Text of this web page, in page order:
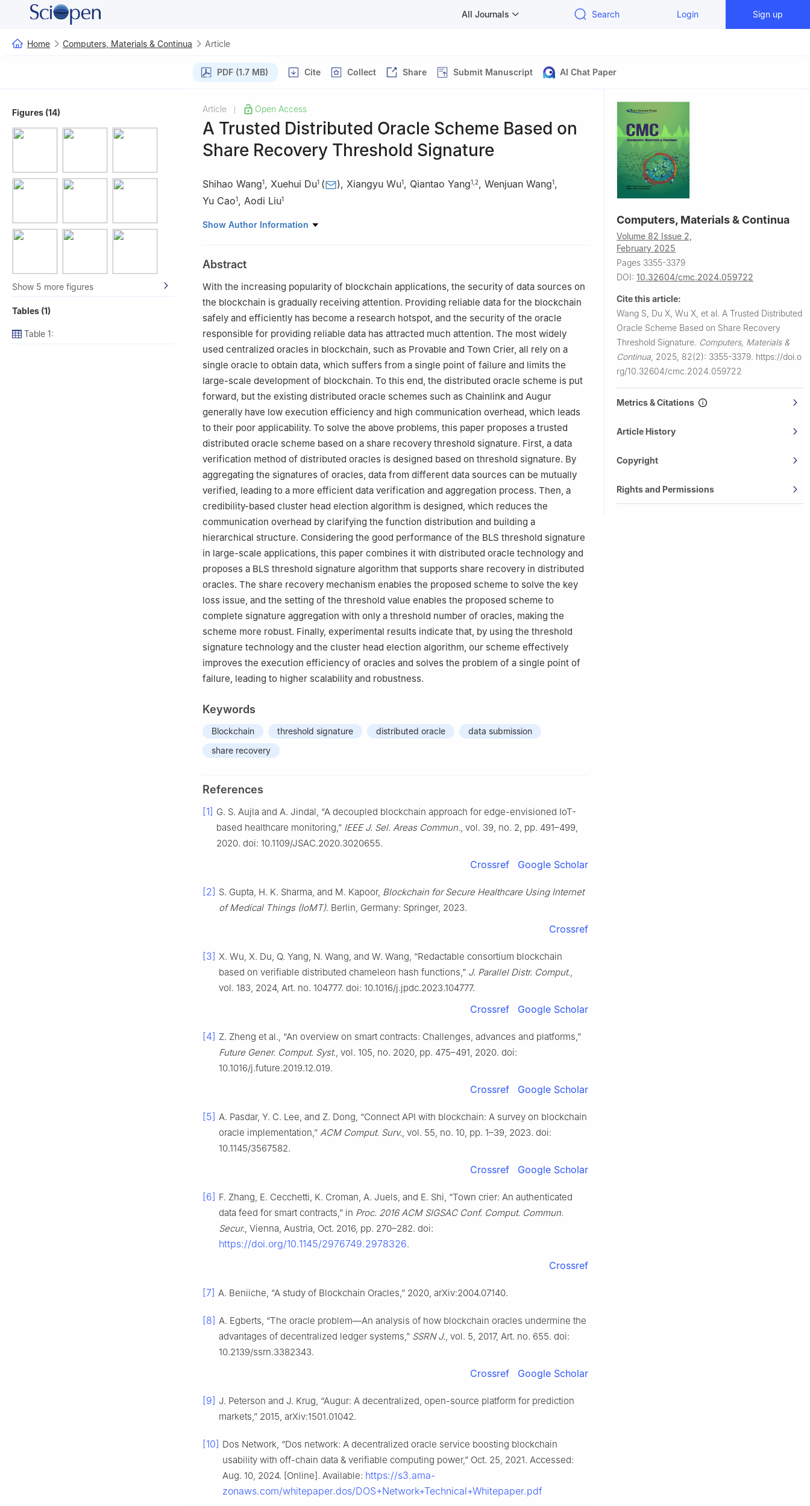
All Journals Search Login Sign up
Home Computers, Materials & Continua Article
PDF (1.7 MB) Cite Collect Share Submit Manuscript AI Chat Paper
Figures (14)
Show 5 more figures
Tables (1)
Table 1:
Article Open Access
A Trusted Distributed Oracle Scheme Based on
Share Recovery Threshold Signature
Shihao Wang1, Xuehui Du1 ( ), Xiangyu Wu1, Qiantao Yang1 2, Wenjuan Wang1,
Yu Cao1, Aodi Liu1
1 He’nan Province Key Laboratory of Information Security, Zhengzhou, 450000, China
Show Author Information
Abstract
With the increasing popularity of blockchain applications, the security of data sources on
the blockchain is gradually receiving attention. Providing reliable data for the blockchain
safely and efficiently has become a research hotspot, and the security of the oracle
responsible for providing reliable data has attracted much attention. The most widely
used centralized oracles in blockchain, such as Provable and Town Crier, all rely on a
single oracle to obtain data, which suffers from a single point of failure and limits the
large-scale development of blockchain. To this end, the distributed oracle scheme is put
forward, but the existing distributed oracle schemes such as Chainlink and Augur
generally have low execution efficiency and high communication overhead, which leads
to their poor applicability. To solve the above problems, this paper proposes a trusted
distributed oracle scheme based on a share recovery threshold signature. First, a data
verification method of distributed oracles is designed based on threshold signature. By
aggregating the signatures of oracles, data from different data sources can be mutually
verified, leading to a more efficient data verification and aggregation process. Then, a
credibility-based cluster head election algorithm is designed, which reduces the
communication overhead by clarifying the function distribution and building a
hierarchical structure. Considering the good performance of the BLS threshold signature
in large-scale applications, this paper combines it with distributed oracle technology and
proposes a BLS threshold signature algorithm that supports share recovery in distributed
oracles. The share recovery mechanism enables the proposed scheme to solve the key
loss issue, and the setting of the threshold value enables the proposed scheme to
complete signature aggregation with only a threshold number of oracles, making the
scheme more robust. Finally, experimental results indicate that, by using the threshold
signature technology and the cluster head election algorithm, our scheme effectively
improves the execution efficiency of oracles and solves the problem of a single point of
failure, leading to higher scalability and robustness.
Keywords
Blockchain threshold signature distributed oracle
data submission
share recovery
References
[1] G. S. Aujla and A. Jindal, “A decoupled blockchain approach for edge-envisioned IoT-
based healthcare monitoring,” IEEE J. Sel. Areas Commun., vol. 39, no. 2, pp. 491–499,
2020. doi: 10.1109/JSAC.2020.3020655.
Crossref Google Scholar
[2] S. Gupta, H. K. Sharma, and M. Kapoor, Blockchain for Secure Healthcare Using Internet
of Medical Things (IoMT). Berlin, Germany: Springer, 2023.
Crossref
[3] X. Wu, X. Du, Q. Yang, N. Wang, and W. Wang, “Redactable consortium blockchain
based on verifiable distributed chameleon hash functions,” J. Parallel Distr. Comput.,
vol. 183, 2024, Art. no. 104777. doi: 10.1016/j.jpdc.2023.104777.
Crossref Google Scholar
[4] Z. Zheng et al., “An overview on smart contracts: Challenges, advances and platforms,”
Future Gener. Comput. Syst., vol. 105, no. 2020, pp. 475–491, 2020. doi:
10.1016/j.future.2019.12.019.
Crossref Google Scholar
[5] A. Pasdar, Y. C. Lee, and Z. Dong, “Connect API with blockchain: A survey on blockchain
oracle implementation,” ACM Comput. Surv., vol. 55, no. 10, pp. 1–39, 2023. doi:
10.1145/3567582.
Crossref Google Scholar
[6] F. Zhang, E. Cecchetti, K. Croman, A. Juels, and E. Shi, “Town crier: An authenticated
data feed for smart contracts,” in Proc. 2016 ACM SIGSAC Conf. Comput. Commun.
Secur., Vienna, Austria, Oct. 2016, pp. 270–282. doi:
https://doi.org/10.1145/2976749.2978326.
Crossref
[7] A. Beniiche, “A study of Blockchain Oracles,” 2020, arXiv:2004.07140.
[8] A. Egberts, “The oracle problem—An analysis of how blockchain oracles undermine the
advantages of decentralized ledger systems,” SSRN J., vol. 5, 2017, Art. no. 655. doi:
10.2139/ssrn.3382343.
Crossref Google Scholar
[9] J. Peterson and J. Krug, “Augur: A decentralized, open-source platform for prediction
markets,” 2015, arXiv:1501.01042.
[10] Dos Network, “Dos network: A decentralized oracle service boosting blockchain
usability with off-chain data & verifiable computing power,” Oct. 25, 2021. Accessed:
Aug. 10, 2024. [Online]. Available: https://s3.ama-
zonaws.com/whitepaper.dos/DOS+Network+Technical+Whitepaper.pdf
Computers, Materials & Continua
Volume 82 Issue 2,
February 2025
Pages 3355-3379
DOI: 10.32604/cmc.2024.059722
Cite this article:
Wang S, Du X, Wu X, et al. A Trusted Distributed
Oracle Scheme Based on Share Recovery
Threshold Signature. Computers, Materials &
Continua 2025, 82(2): 3355-3379. https://doi.o
rg/10.32604/cmc.2024.059722
Metrics & Citations
Article History
Copyright
Rights and Permissions